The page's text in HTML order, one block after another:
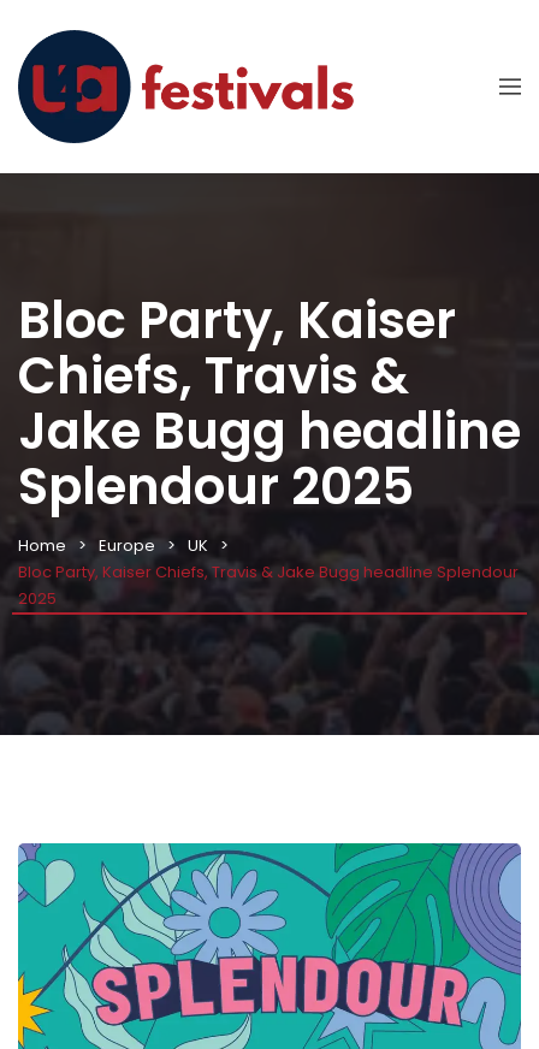
Bloc Party, Kaiser
Chiefs, Travis &
Jake Bugg headline
Splendour 2025
Home Europe
UK
Bloc Party, Kaiser Chiefs, Travis & Jake Bugg headline Splendour
2025